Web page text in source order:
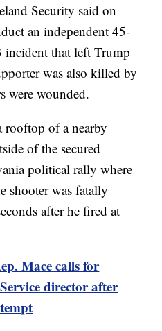
Security said on
an independent 45-
incident that left Trump
was also killed by
were wounded.
of a nearby
of the secured
political rally where
shooter was fatally
after he fired at
Mace calls for
director after